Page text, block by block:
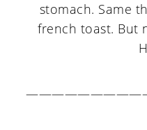
stomach. Same
french toast. But